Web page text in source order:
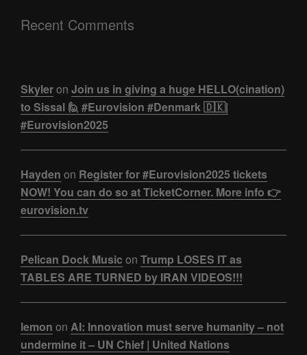
Recent Comments
Skyleron Join us in giving a huge HELLO(cination)
to Sissal 🙋 #Eurovision #Denmark 🇩🇰|
#Eurovision2025
Hayden on Register for #Eurovision2025 tickets
NOW! You can do so at TicketCorner. More info 👉
eurovision.tv
Pelican Dock Music on Trump LOSES IT as
TABLES ARE TURNED by IRAN VIDEOS!!!
lemon on AI: Innovation must serve humanity – not
undermine it – UN Chief | United Nations